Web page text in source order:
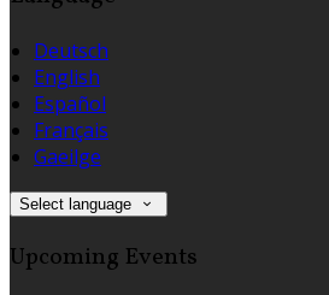
Deutsch
English
Español
Français
Gaeilge
Select language
Upcoming Events